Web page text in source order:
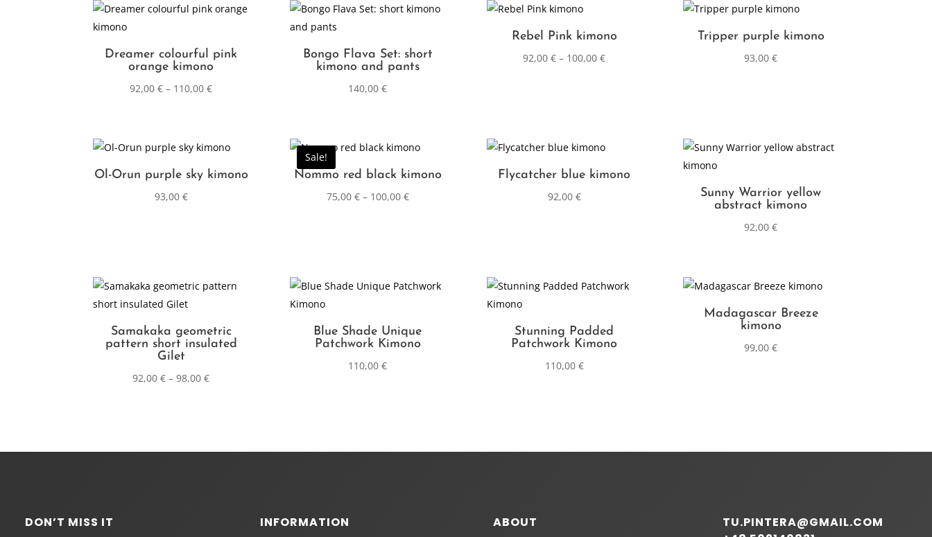
Dreamer colourful pink
orange kimono
92,00€ – 110,00€
Bongo Flava Set: short
kimono and pants
140,00€
Rebel Pink kimono
92,00€ – 100,00€
Tripper purple kimono
93,00€
Ol-Orun purple sky kimono
93,00 €
Sale!
Nommo red black kimono
75,00 €– 100,00 €
Flycatcher blue kimono
92,00 €
Sunny Warrior yellow
abstract kimono
92,00€
Samakaka geometric
pattern short insulated
Gilet
92,00€ –98,00€
Blue Shade Unique
Patchwork Kimono
110,00€
Stunning Padded
Patchwork Kimono
110,00 €
Madagascar Breeze
kimono
99,00€
DON’T MISS IT INFORMATION ABOUT
TU.PINTERA@GMAIL.COM